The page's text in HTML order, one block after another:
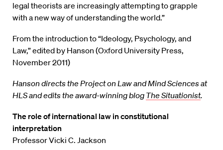
legal theorists are increasingly attempting to grapple
with a new way of understanding the world.”
From the introduction to “Ideology, Psychology, and
Law,” edited by Hanson (Oxford University Press,
November 2011)
Hanson directs the Project on Law and Mind Sciences at
HLS and edits the award-winning blog The Situationist.
The role of international law in constitutional
interpretation
Professor Vicki C. Jackson